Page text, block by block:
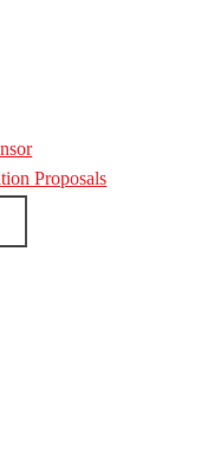
Proposals